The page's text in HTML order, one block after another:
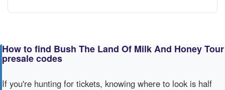
How to find Bush The Land Of Milk And Honey Tour
presale codes
If you're hunting for tickets, knowing where to look is half